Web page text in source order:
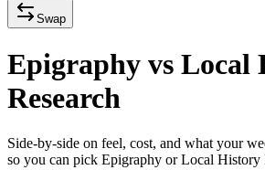
Swap
Epigraphy vs Local
Research
Side-by-side on feel, cost, and what your
so you can pick Epigraphy or Local History